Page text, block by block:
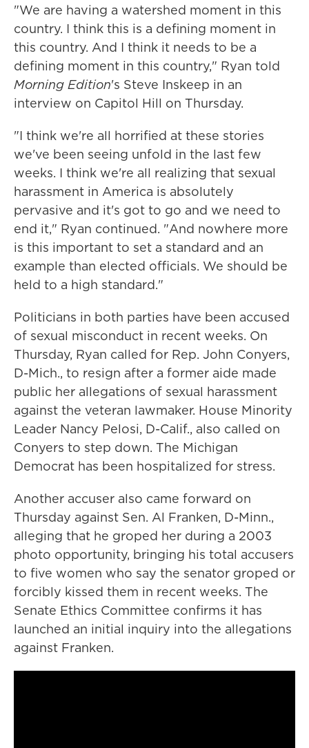
"We are having a watershed moment in this
country. I think this is a defining moment in
this country. And I think it needs to be a
defining moment in this country," Ryan told
Morning Edition's Steve Inskeep in an
interview on Capitol Hill on Thursday.
"I think we're all horrified at these stories
we've been seeing unfold in the last few
weeks. I think we're all realizing that sexual
harassment in America is absolutely
pervasive and it's got to go and we need to
end it," Ryan continued. "And nowhere more
is this important to set a standard and an
example than elected officials. We should be
held to a high standard."
Politicians in both parties have been accused
of sexual misconduct in recent weeks. On
Thursday, Ryan called for Rep. John Conyers,
D-Mich., to resign after a former aide made
public her allegations of sexual harassment
against the veteran lawmaker. House Minority
Leader Nancy Pelosi, D-Calif., also called on
Conyers to step down. The Michigan
Democrat has been hospitalized for stress.
Another accuser also came forward on
Thursday against Sen. Al Franken, D-Minn.,
alleging that he groped her during a 2003
photo opportunity, bringing his total accusers
to five women who say the senator groped or
forcibly kissed them in recent weeks. The
Senate Ethics Committee confirms it has
launched an initial inquiry into the allegations
against Franken.